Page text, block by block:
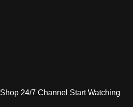
Shop 24/7 Channel Start Watching